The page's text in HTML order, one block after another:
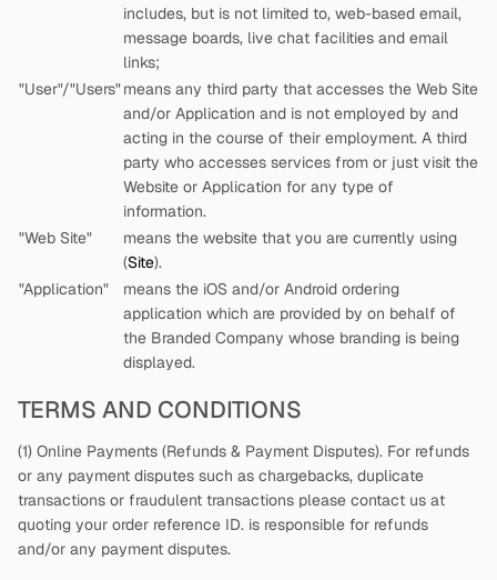
includes, but is not limited to, web-based email,
message boards, live chat facilities and email
links;
"User"/"Users"means any third party that accesses the Web Site
and/or Application and is not employed by and
acting in the course of their employment. A third
party who accesses services from or just visit the
Website or Application for any type of
information.
"Web Site"
means the website that you are currently using
(Site).
"Application"
means the iOS and/or Android ordering
application which are provided by on behalf of
the Branded Company whose branding is being
displayed.
TERMS AND CONDITIONS
(1) Online Payments (Refunds & Payment Disputes). For refunds
or any payment disputes such as chargebacks, duplicate
transactions or fraudulent transactions please contact us at
quoting your order reference ID. is responsible for refunds
and/or any payment disputes.